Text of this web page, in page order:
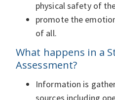
physical safety of
promote the
of all.
What happens in a
Assessment?
Information is